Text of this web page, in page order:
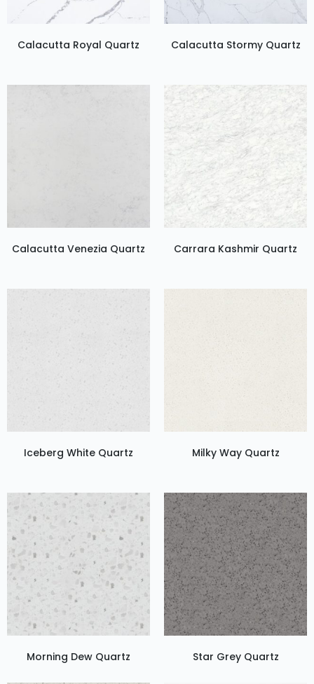
Calacutta Royal Quartz Calacutta Stormy Quartz
Calacutta Venezia Quartz Carrara Kashmir Quartz
Iceberg White Quartz Milky Way Quartz
Morning Dew Quartz Star Grey Quartz